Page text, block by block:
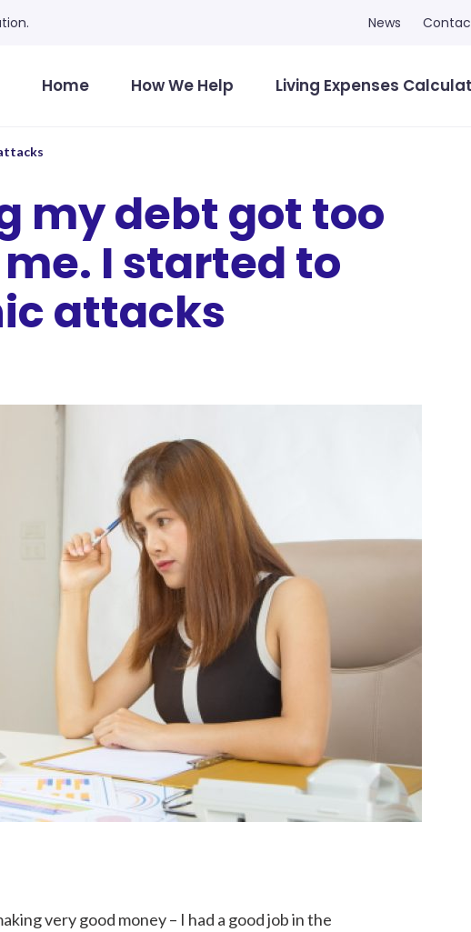
News
Home How We Help Living Expenses
my debt got too
I started to
attacks
very good money – I had a good job in the